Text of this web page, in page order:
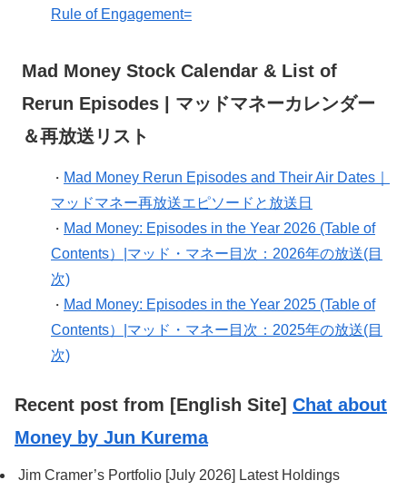
Rule of Engagement=
Mad Money Stock Calendar & List of
Rerun Episodes | マッドマネーカレンダー
＆再放送リスト
・ Mad Money Rerun Episodes and Their Air Dates｜
マッドマネー再放送エピソードと放送日
・ Mad Money: Episodes in the Year 2026 (Table of
Contents）|マッド・マネー目次：2026年の放送(目
次)
・ Mad Money: Episodes in the Year 2025 (Table of
Contents）|マッド・マネー目次：2025年の放送(目
次)
Recent post from [English Site] Chat about
Money by Jun Kurema
Jim Cramer’s Portfolio [July 2026] Latest Holdings